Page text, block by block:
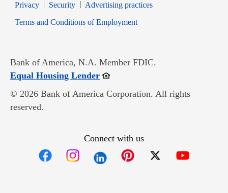
PrivacyOpens in new window
SecurityOpens in new window
Advertising practices
Terms and Conditions of EmploymentOpens in new window
Bank of America, N.A. Member FDIC.
Equal Housing LenderOpens in new window
© 2026 Bank of America Corporation. All rights
reserved.
Connect with us